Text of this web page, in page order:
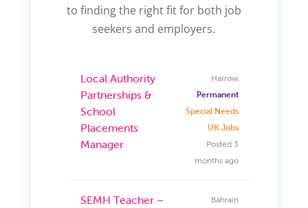
to finding the right fit for both job
seekers and employers.
Local Authority
Partnerships &
School
Placements
Manager
Harrow
Permanent
Special Needs
UK Jobs
Posted 3
months ago
SEMH Teacher –
Bahrain